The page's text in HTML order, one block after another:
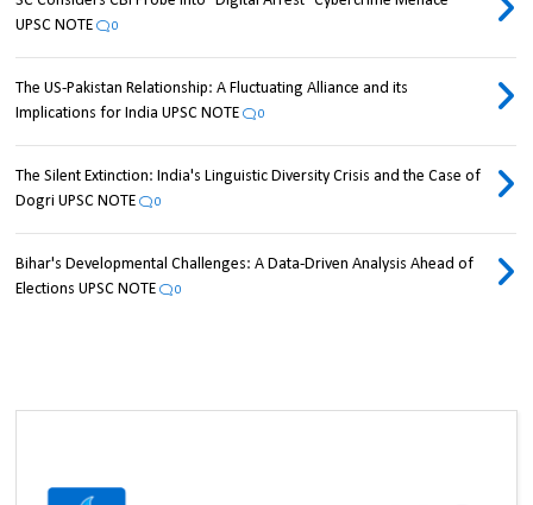
UPSC NOTE
0
The US-Pakistan Relationship: A Fluctuating Alliance and its
Implications for India UPSC NOTE
0
The Silent Extinction: India's Linguistic Diversity Crisis and the Case of
Dogri UPSC NOTE
0
Bihar's Developmental Challenges: A Data-Driven Analysis Ahead of
Elections UPSC NOTE
0